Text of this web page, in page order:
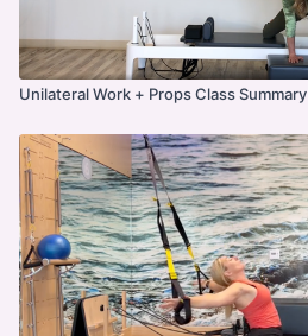
Unilateral Work + Props Class Summary